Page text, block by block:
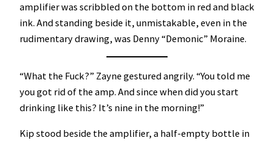
amplifier was scribbled on the bottom in red and black
ink. And standing beside it, unmistakable, even in the
rudimentary drawing, was Denny “Demonic” Moraine.
“What the Fuck?” Zayne gestured angrily. “You told me
you got rid of the amp. And since when did you start
drinking like this? It’s nine in the morning!”
Kip stood beside the amplifier, a half-empty bottle in